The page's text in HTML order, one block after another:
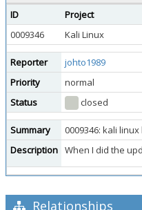
ID Project
0009346
Kali Linux
Reporter johto1989
Priority
normal
Status
closed
Summary
0009346: kali
Description When I did the
Relationships